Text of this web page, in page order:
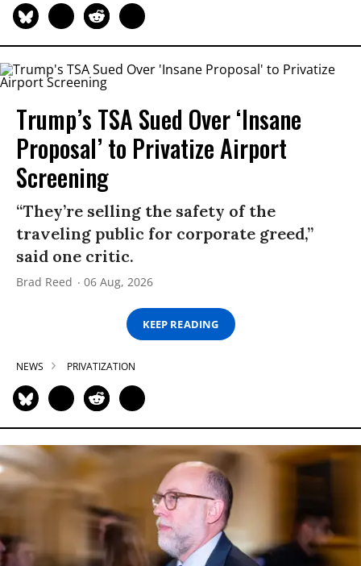
Trump’s TSA Sued Over ‘Insane
Proposal’ to Privatize Airport
Screening
“They’re selling the safety of the
traveling public for corporate greed,”
said one critic.
Brad Reed 06 Aug, 2026
KEEP READING
NEWS PRIVATIZATION